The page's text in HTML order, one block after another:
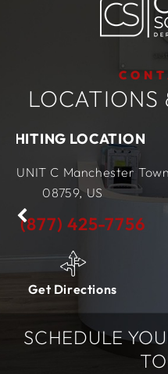
LOCATIONS
Township, NJ 34434
SCHEDULE